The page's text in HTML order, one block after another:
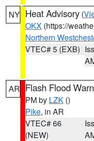
NY Heat Advisory (
OKX (https://
Northern
VTEC# 5 (EXB)
AR Flash Flood
PM by LZK ()
Pike, in AR
VTEC# 66
(NEW)